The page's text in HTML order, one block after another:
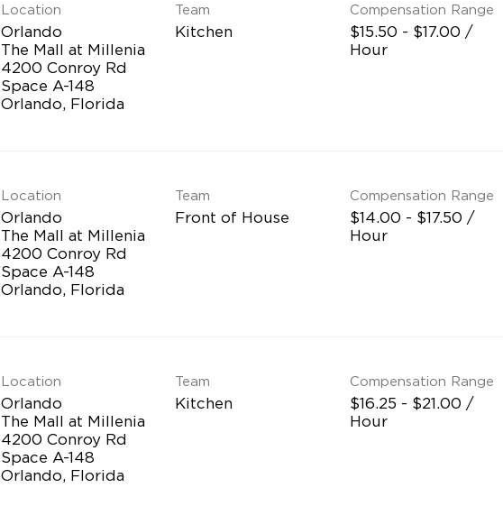
Location
Orlando
The Mall at Millenia
4200 Conroy Rd
Space A-148
Team
Kitchen
Compensation Range
$15.50 - $17.00 /
Hour
Location
Orlando
The Mall at Millenia
4200 Conroy Rd
Space A-148
Team
Front of House
Compensation Range
$14.00 - $17.50 /
Hour
Location
Orlando
The Mall at Millenia
4200 Conroy Rd
Space A-148
Team
Kitchen
Compensation Range
$16.25 - $21.00 /
Hour